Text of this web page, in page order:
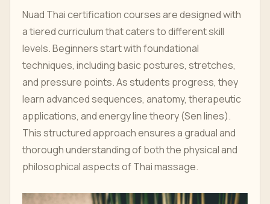
Nuad Thai certification courses are designed with
a tiered curriculum that caters to different skill
levels. Beginners start with foundational
techniques, including basic postures, stretches,
and pressure points. As students progress, they
learn advanced sequences, anatomy, therapeutic
applications, and energy line theory (Sen lines).
This structured approach ensures a gradual and
thorough understanding of both the physical and
philosophical aspects of Thai massage.